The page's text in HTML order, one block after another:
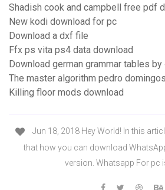
Shadish cook and campbell free pdf
New kodi download for pc
Download a dxf file
Ffx ps vita ps4 data download
Download german grammar tables
The master algorithm pedro
Killing floor mods download
Jun 18, 2018 Hey World! In this
that how you can download
version. Whatsapp For pc